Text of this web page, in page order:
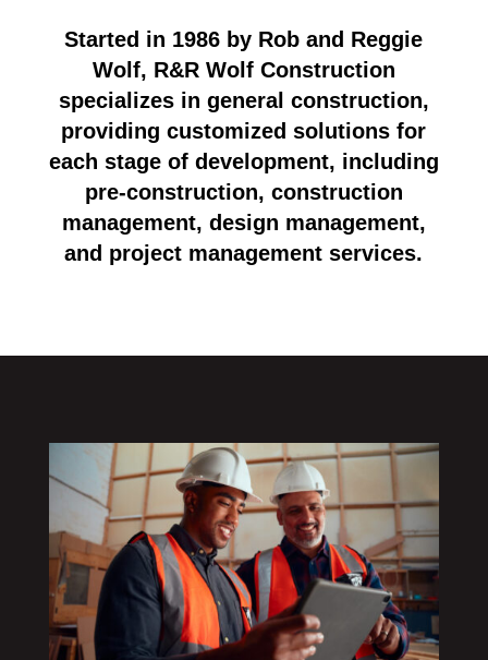
Started in 1986 by Rob and Reggie
Wolf, R&R Wolf Construction
specializes in general construction,
providing customized solutions for
each stage of development, including
pre-construction, construction
management, design management,
and project management services.